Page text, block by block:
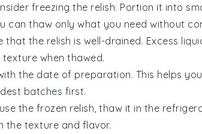
freezing the relish. Portion it into
can thaw only what you need without
that the relish is well-drained. Excess
when thawed.
the date of preparation. This helps
batches first.
the frozen relish, thaw it in the
the texture and flavor.